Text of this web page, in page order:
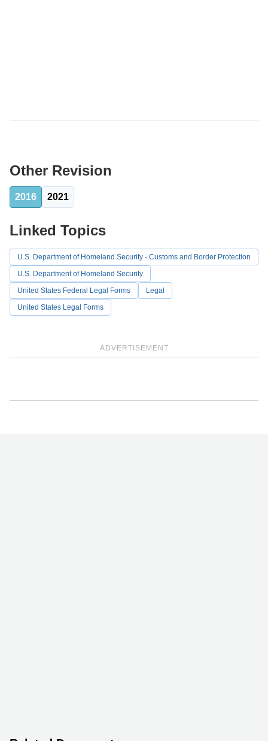
Other Revision
2016 2021
ADVERTISEMENT
Linked Topics
U.S. Department of Homeland Security - Customs and Border Protection
U.S. Department of Homeland Security
United States Federal Legal Forms
Legal
United States Legal Forms